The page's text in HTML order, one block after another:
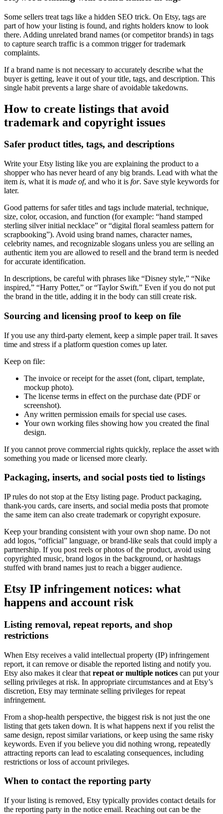
Some sellers treat tags like a hidden SEO trick. On Etsy, tags are
part of how your listing is found, and rights holders know to look
there. Adding unrelated brand names (or competitor brands) in tags
to capture search traffic is a common trigger for trademark
complaints.
If a brand name is not necessary to accurately describe what the
buyer is getting, leave it out of your title, tags, and description. This
single habit prevents a large share of avoidable takedowns.
How to create listings that avoid
trademark and copyright issues
Safer product titles, tags, and descriptions
Write your Etsy listing like you are explaining the product to a
shopper who has never heard of any big brands. Lead with what the
item is, what it is made of, and who it is for. Save style keywords for
later.
Good patterns for safer titles and tags include material, technique,
size, color, occasion, and function (for example: “hand stamped
sterling silver initial necklace” or “digital floral seamless pattern for
scrapbooking”). Avoid using brand names, character names,
celebrity names, and recognizable slogans unless you are selling an
authentic item you are allowed to resell and the brand term is needed
for accurate identification.
In descriptions, be careful with phrases like “Disney style,” “Nike
inspired,” “Harry Potter,” or “Taylor Swift.” Even if you do not put
the brand in the title, adding it in the body can still create risk.
Sourcing and licensing proof to keep on file
If you use any third-party element, keep a simple paper trail. It saves
time and stress if a platform question comes up later.
Keep on file:
The invoice or receipt for the asset (font, clipart, template,
mockup photo).
The license terms in effect on the purchase date (PDF or
screenshot).
Any written permission emails for special use cases.
Your own working files showing how you created the final
design.
If you cannot prove commercial rights quickly, replace the asset with
something you made or licensed more clearly.
Packaging, inserts, and social posts tied to listings
IP rules do not stop at the Etsy listing page. Product packaging,
thank-you cards, care inserts, and social media posts that promote
the same item can also create trademark or copyright exposure.
Keep your branding consistent with your own shop name. Do not
add logos, “official” language, or brand-like seals that could imply a
partnership. If you post reels or photos of the product, avoid using
copyrighted music, brand logos in the background, or hashtags
stuffed with brand names just to reach a bigger audience.
Etsy IP infringement notices: what
happens and account risk
Listing removal, repeat reports, and shop
restrictions
When Etsy receives a valid intellectual property (IP) infringement
report, it can remove or disable the reported listing and notify you.
Etsy also makes it clear that repeat or multiple notices can put your
selling privileges at risk. In appropriate circumstances and at Etsy’s
discretion, Etsy may terminate selling privileges for repeat
infringement.
From a shop-health perspective, the biggest risk is not just the one
listing that gets taken down. It is what happens next if you relist the
same design, repost similar variations, or keep using the same risky
keywords. Even if you believe you did nothing wrong, repeatedly
attracting reports can lead to escalating consequences, including
restrictions or loss of account privileges.
When to contact the reporting party
If your listing is removed, Etsy typically provides contact details for
the reporting party in the notice email. Reaching out can be the